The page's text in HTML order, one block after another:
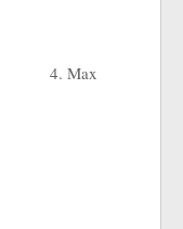
4. Max